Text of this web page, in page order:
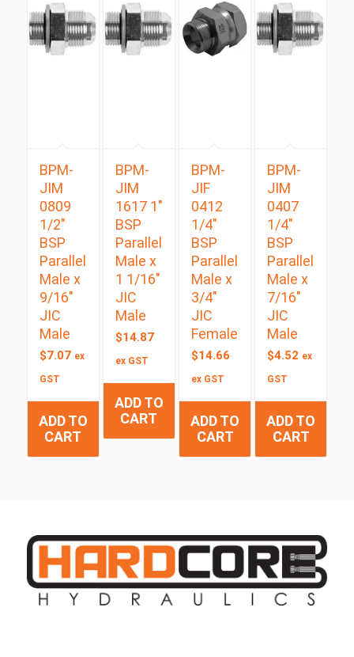
BPM-
JIM
0809
1/2″
BSP
Parallel
Male x
9/16″
JIC
Male
$7.07 ex
GST
ADD TO
CART
BPM-
JIM
1617 1″
BSP
Parallel
Male x
1 1/16″
JIC
Male
$14.87
ex GST
ADD TO
CART
BPM-
JIF
0412
1/4″
BSP
Parallel
Male x
3/4″
JIC
Female
$14.66
ex GST
ADD TO
CART
BPM-
JIM
0407
1/4″
BSP
Parallel
Male x
7/16″
JIC
Male
$4.52 ex
GST
ADD TO
CART